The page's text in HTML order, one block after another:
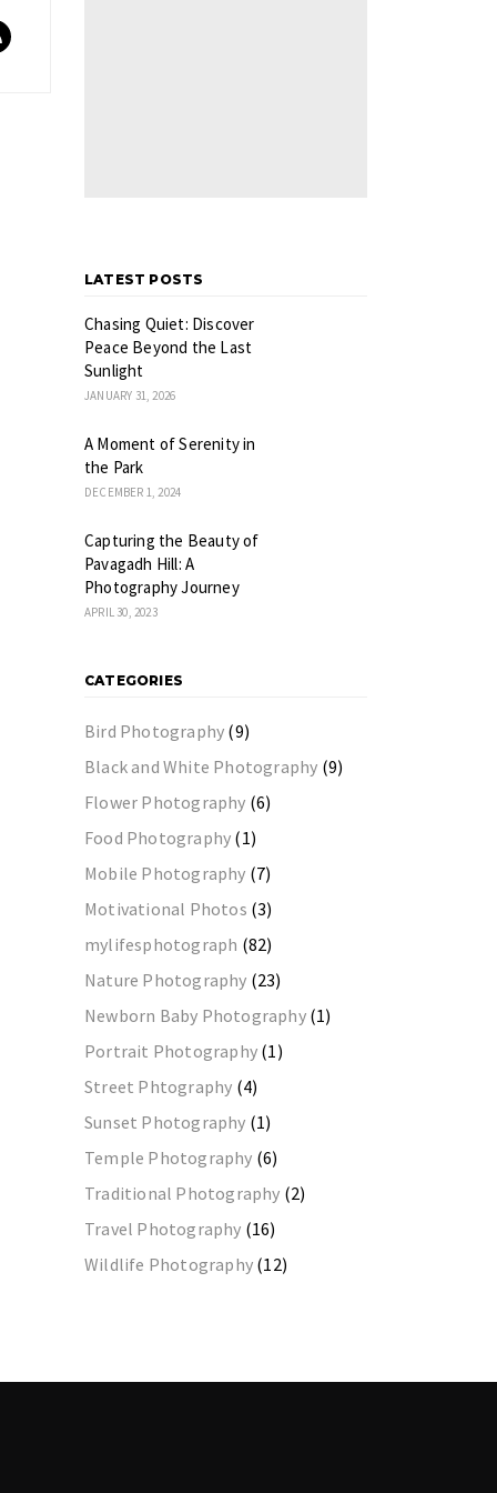
LATEST POSTS
Chasing Quiet: Discover
Peace Beyond the Last
Sunlight
JANUARY 31, 2026
A Moment of Serenity in
the Park
DECEMBER 1, 2024
Capturing the Beauty of
Pavagadh Hill: A
Photography Journey
APRIL 30, 2023
CATEGORIES
Bird Photography (9)
Black and White Photography (9)
Flower Photography (6)
Food Photography (1)
Mobile Photography (7)
Motivational Photos (3)
mylifesphotograph (82)
Nature Photography (23)
Newborn Baby Photography(1)
Portrait Photography (1)
Street Phtography (4)
Sunset Photography (1)
Temple Photography (6)
Traditional Photography (2)
Travel Photography (16)
Wildlife Photography (12)